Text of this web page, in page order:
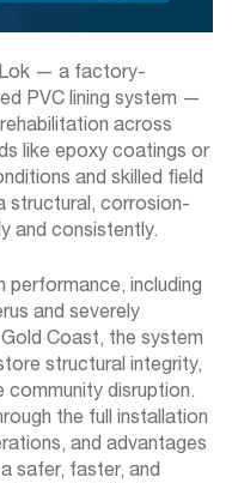
Lok — a factory-
PVC lining system —
across
like epoxy coatings or
and skilled field
structural, corrosion-
and consistently.
including
and severely
Coast, the system
structural integrity,
community disruption.
the full installation
and advantages
safer, faster, and